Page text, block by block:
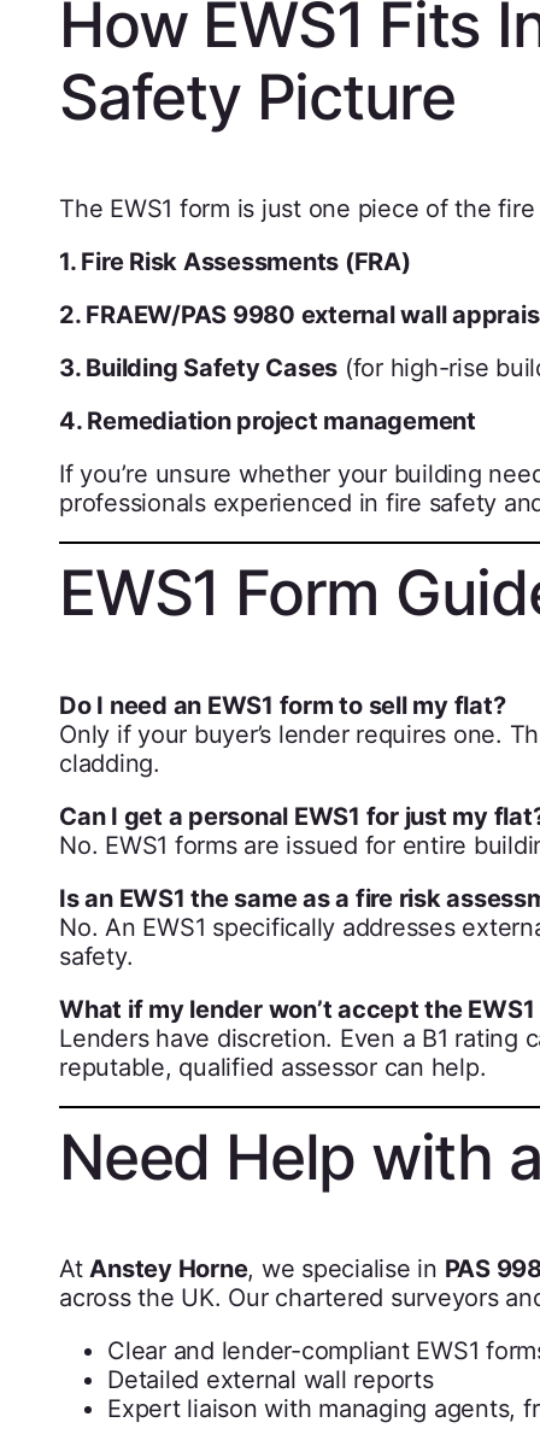
How EWS1 Fits
Safety Picture
The EWS1 form is just one piece of the
1. Fire Risk Assessments (FRA)
2. FRAEW/PAS 9980 external wall
3. Building Safety Cases (for high-rise
4. Remediation project management
If you’re unsure whether your building
professionals experienced in fire safety
EWS1 Form
Do I need an EWS1 form to sell my flat?
Only if your buyer’s lender requires one.
cladding.
Can I get a personal EWS1 for just my
No. EWS1 forms are issued for entire
Is an EWS1 the same as a fire risk
No. An EWS1 specifically addresses
safety.
What if my lender won’t accept the
Lenders have discretion. Even a B1 rating
reputable, qualified assessor can help.
Need Help with
AtAnstey Horne, we specialise in PAS
across the UK. Our chartered surveyors
Clear and lender-compliant EWS1
Detailed external wall reports
Expert liaison with managing agents,